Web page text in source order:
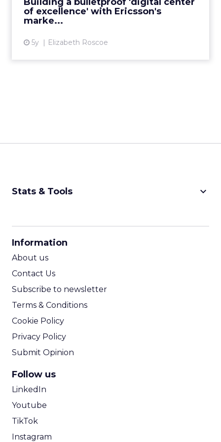
of excellence' with Ericsson's
marke...
5y Elizabeth Roscoe
View article
Stats & Tools keyboard_arrow_down
Information
About us
Contact Us
Subscribe to newsletter
Terms & Conditions
Cookie Policy
Privacy Policy
Submit Opinion
Follow us
LinkedIn
Youtube
TikTok
Instagram